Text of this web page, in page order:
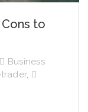
to
Business
,